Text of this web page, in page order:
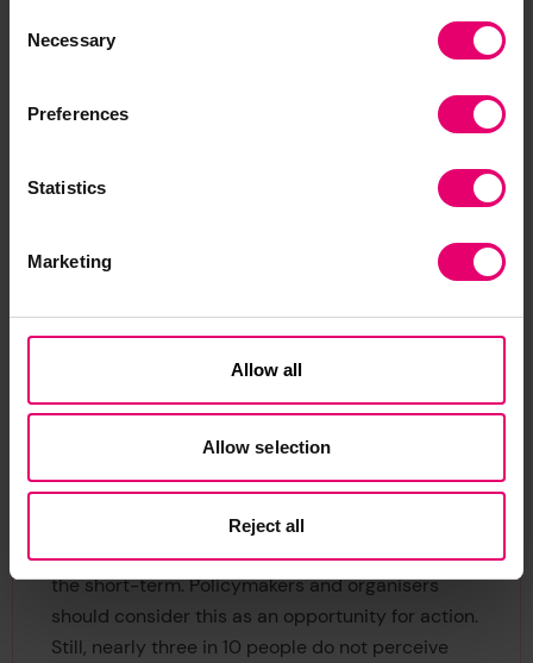
Selection
Necessary
Preferences
Statistics
Marketing
Allow all
Allow selection
Reject all
Fig 2: Warming temperatures affect our
While this is far from a comprehensive analysis of
mismatch between projected risk and risk
with expected reductions in heat-related deaths
ways. 2
Perceptions: why do they matter?
The World Risk Poll sends a clear message; most
people see climate change as a threat, even in
the short-term. Policymakers and organisers
should consider this as an opportunity for action.
Still, nearly three in 10 people do not perceive